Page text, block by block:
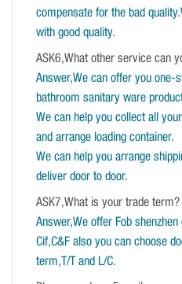
compensate for the bad
with good quality.
ASK6,What other service can
Answer,We can offer you one-
bathroom sanitary ware
We can help you collect all
and arrange loading container.
We can help you arrange
deliver door to door.
ASK7,What is your trade term?
Answer,We offer Fob
Cif,C&F also you can choose
term,T/T and L/C.